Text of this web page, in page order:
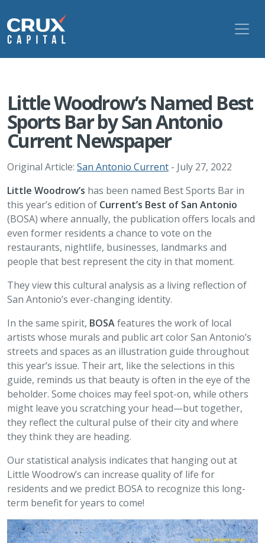
Little Woodrow’s Named Best
Sports Bar by San Antonio
Current Newspaper
Original Article: San Antonio Current - July 27, 2022
Little Woodrow’s has been named Best Sports Bar in
this year’s edition of Current’s Best of San Antonio
(BOSA) where annually, the publication offers locals and
even former residents a chance to vote on the
restaurants, nightlife, businesses, landmarks and
people that best represent the city in that moment.
They view this cultural analysis as a living reflection of
San Antonio’s ever-changing identity.
In the same spirit, BOSAfeatures the work of local
artists whose murals and public art color San Antonio’s
streets and spaces as an illustration guide throughout
this year’s issue. Their art, like the selections in this
guide, reminds us that beauty is often in the eye of the
beholder. Some choices may feel spot-on, while others
might leave you scratching your head—but together,
they reflect the cultural pulse of their city and where
they think they are heading.
Our statistical analysis indicates that hanging out at
Little Woodrow’s can increase quality of life for
residents and we predict BOSA to recognize this long-
term benefit for years to come!